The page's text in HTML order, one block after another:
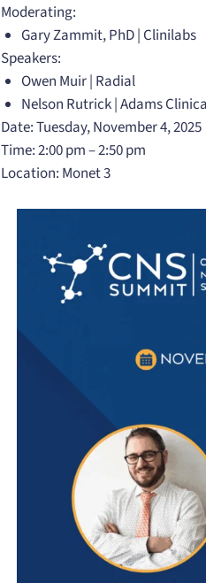
Moderating:
Gary Zammit, PhD | Clinilabs
Speakers:
Owen Muir | Radial
Nelson Rutrick | Adams
Date: Tuesday, November 4, 2025
Time: 2:00 pm – 2:50 pm
Location: Monet 3